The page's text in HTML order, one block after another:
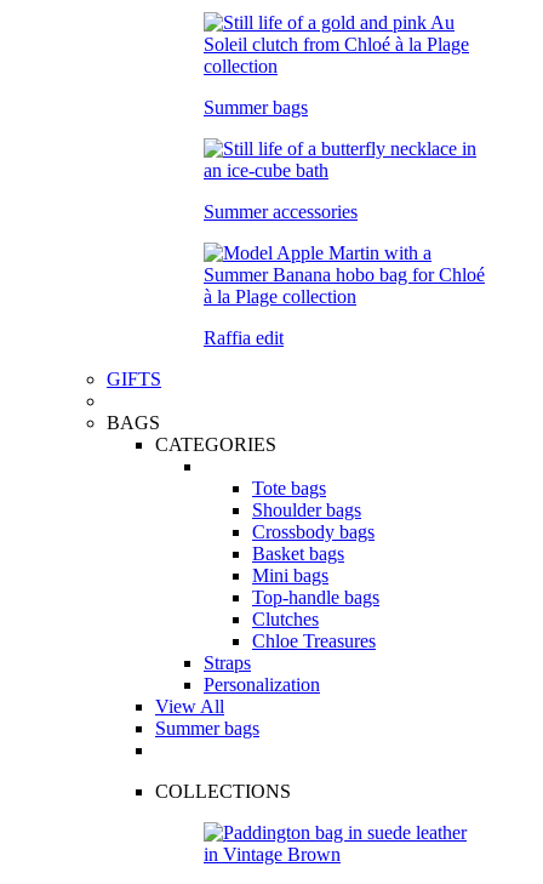
Summer bags
Summer accessories
Raffia edit
GIFTS
BAGS
CATEGORIES
Tote bags
Shoulder bags
Crossbody bags
Basket bags
Mini bags
Top-handle bags
Clutches
Chloe Treasures
Straps
Personalization
View All
Summer bags
COLLECTIONS